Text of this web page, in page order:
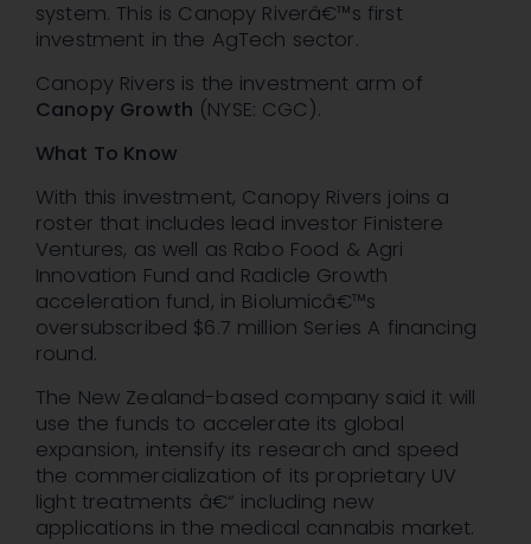
system. This is Canopy Riverâ€™s first
investment in the AgTech sector.
Canopy Rivers is the investment arm of
Canopy Growth (NYSE: CGC).
What To Know
With this investment, Canopy Rivers joins a
roster that includes lead investor Finistere
Ventures, as well as Rabo Food & Agri
Innovation Fund and Radicle Growth
acceleration fund, in Biolumicâ€™s
oversubscribed $6.7 million Series A financing
round.
The New Zealand-based company said it will
use the funds to accelerate its global
expansion, intensify its research and speed
the commercialization of its proprietary UV
light treatments â€“ including new
applications in the medical cannabis market.